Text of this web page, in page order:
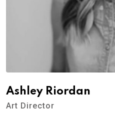
Ashley Riordan
Art Director